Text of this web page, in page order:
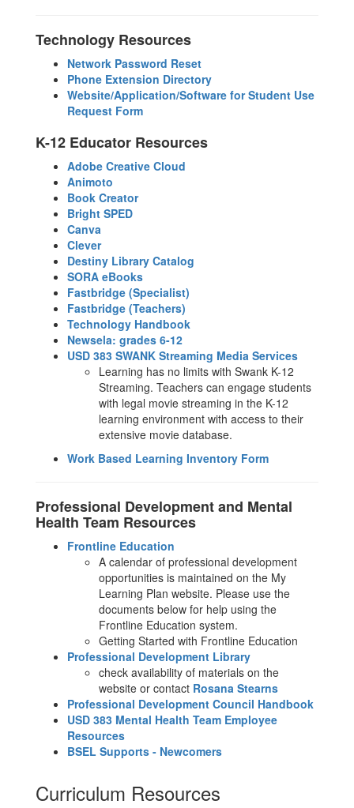
Technology Resources
Network Password Reset
Phone Extension Directory
Website/Application/Software for Student Use
Request Form
K-12 Educator Resources
Adobe Creative Cloud
Animoto
Book Creator
Bright SPED
Canva
Clever
Destiny Library Catalog
SORA eBooks
Fastbridge (Specialist)
Fastbridge (Teachers)
Technology Handbook
Newsela: grades 6-12
USD 383 SWANK Streaming Media Services
Learning has no limits with Swank K-12
Streaming. Teachers can engage students
with legal movie streaming in the K-12
learning environment with access to their
extensive movie database.
Work Based Learning Inventory Form
Professional Development and Mental
Health Team Resources
Frontline Education
A calendar of professional development
opportunities is maintained on the My
Learning Plan website. Please use the
documents below for help using the
Frontline Education system.
Getting Started with Frontline Education
Professional Development Library
check availability of materials on the
website or contact Rosana Stearns
Professional Development Council Handbook
USD 383 Mental Health Team Employee
Resources
BSEL Supports - Newcomers
Curriculum Resources